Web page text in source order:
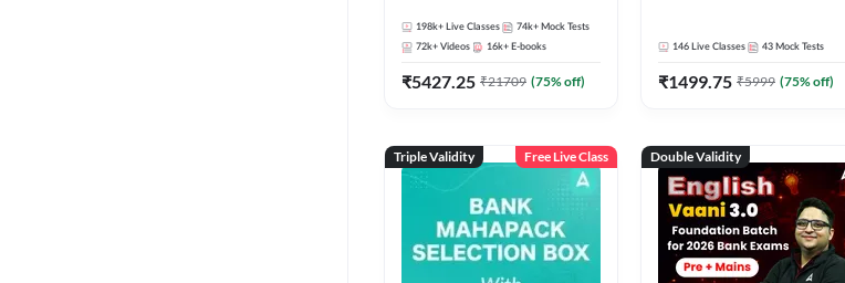
Exams)
198k+ Live Classes 74k+ Mock Tests
72k+ Videos 16k+ E-books
₹5427.25 ₹21709 (75% off)
Classes by Adda 247 | Online
Live Classes by Adda 247
146 Live Classes 43 Mock Tests
₹1499.75 ₹5999 (75% off)
Triple Validity Free Live Class Double Validity